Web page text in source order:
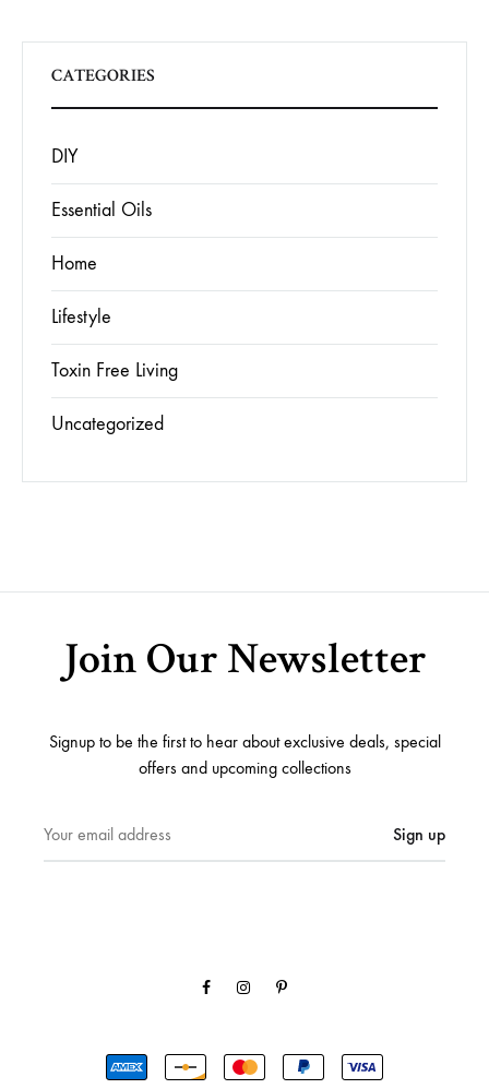
CATEGORIES
DIY
Essential Oils
Home
Lifestyle
Toxin Free Living
Uncategorized
Join Our Newsletter
Signup to be the first to hear about exclusive deals, special
offers and upcoming collections
FacebookInstagramPinterest